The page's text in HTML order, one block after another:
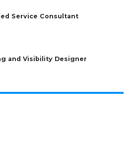
Service Consultant
and Visibility Designer